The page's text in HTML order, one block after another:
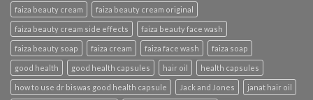
faiza beauty cream faiza beauty cream original
faiza beauty cream side effects faiza beauty face wash
faiza beauty soap faiza cream faiza face wash faiza soap
good health good health capsules hair oil health capsules
how to use dr biswas good health capsule Jack and Jones janat hair oil